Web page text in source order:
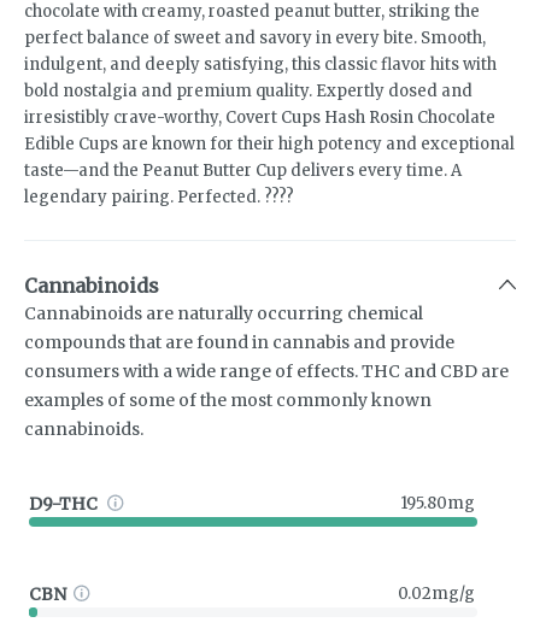
chocolate with creamy, roasted peanut butter, striking the
perfect balance of sweet and savory in every bite. Smooth,
indulgent, and deeply satisfying, this classic flavor hits with
bold nostalgia and premium quality. Expertly dosed and
irresistibly crave-worthy, Covert Cups Hash Rosin Chocolate
Edible Cups are known for their high potency and exceptional
taste—and the Peanut Butter Cup delivers every time. A
legendary pairing. Perfected. ????
Cannabinoids
Cannabinoids are naturally occurring chemical
compounds that are found in cannabis and provide
consumers with a wide range of effects. THC and CBD are
examples of some of the most commonly known
cannabinoids.
D9-THC 195.80mg
CBN 0.02mg/g